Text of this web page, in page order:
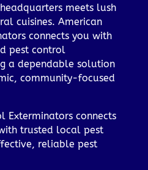
meets lush
cuisines. American
connects you with
pest control
a dependable solution
community-focused
Exterminators connects
trusted local pest
reliable pest